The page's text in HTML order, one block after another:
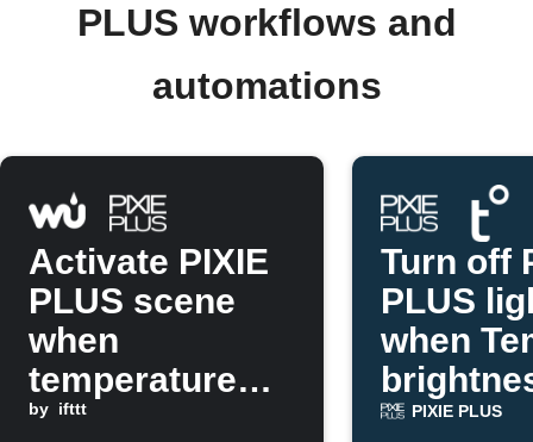
PLUS workflows and
automations
Activate PIXIE
PLUS scene
when
temperature
drops below a
by ifttt
Turn off
PLUS
when
rises
PIXIE PLUS